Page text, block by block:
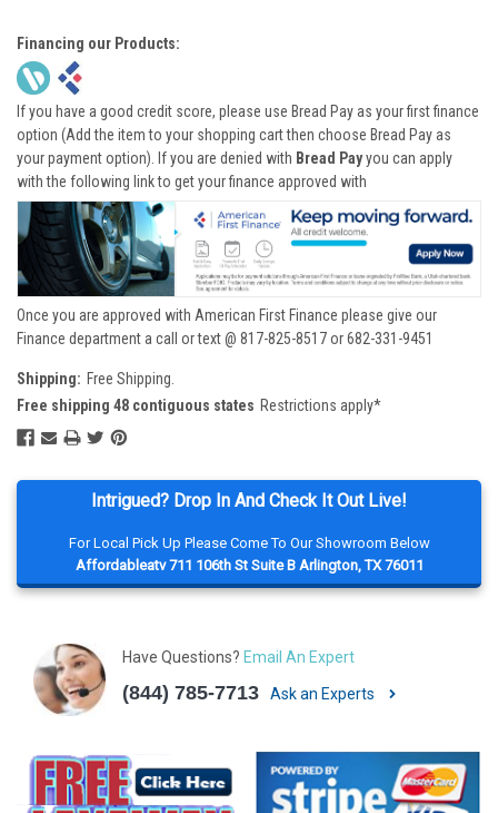
Intrigued? Drop In And Check It Out Live!
For Local Pick Up Please Come To Our Showroom Below
Affordableatv 711 106th St Suite B Arlington, TX 76011
Have Questions? Email An Expert
(844) 785-7713 Ask an Experts
Financing our Products:
If you have a good credit score, please use Bread Pay as your first finance
option (Add the item to your shopping cart then choose Bread Pay as
your payment option). If you are denied with Bread Payyou can apply
with the following link to get your finance approved with
Once you are approved with American First Finance please give our
Finance department a call or text @ 817-825-8517 or 682-331-9451
Shipping: Free Shipping.
Free shipping 48 contiguous states Restrictions apply*